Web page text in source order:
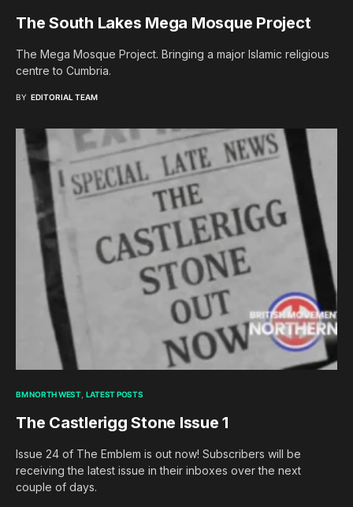
The South Lakes Mega Mosque Project
The Mega Mosque Project. Bringing a major Islamic religious
centre to Cumbria.
BY EDITORIAL TEAM
BM NORTH WEST LATEST POSTS
The Castlerigg Stone Issue 1
Issue 24 of The Emblem is out now! Subscribers will be
receiving the latest issue in their inboxes over the next
couple of days.